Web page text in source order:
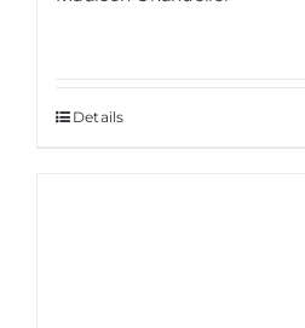
Details